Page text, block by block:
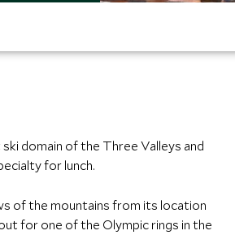
domain of the Three Valleys and
for lunch.
of the mountains from its location
for one of the Olympic rings in the